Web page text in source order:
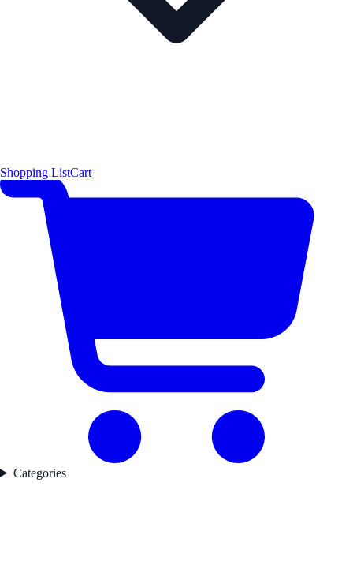
Shopping ListCart
Categories